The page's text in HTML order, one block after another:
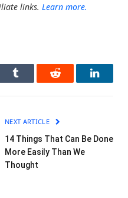
links. Learn more.
Tumblr Reddit
NEXT ARTICLE
14 Things That Can Be Done
More Easily Than We
Thought